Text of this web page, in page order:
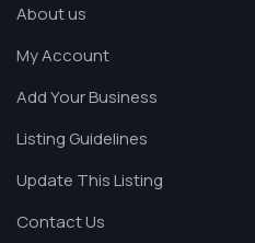
About us
My Account
Add Your Business
Listing Guidelines
Update This Listing
Contact Us